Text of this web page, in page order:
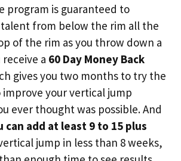
program is guaranteed to
from below the rim all the
of the rim as you throw down a
receive a 60 Day Money Back
gives you two months to try the
your vertical jump
ever thought was possible. And
can add at least 9 to 15 plus
jump in less than 8 weeks,